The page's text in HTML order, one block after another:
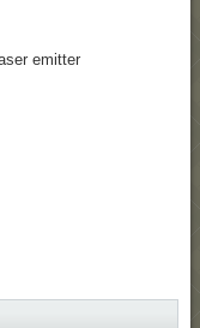
emitter